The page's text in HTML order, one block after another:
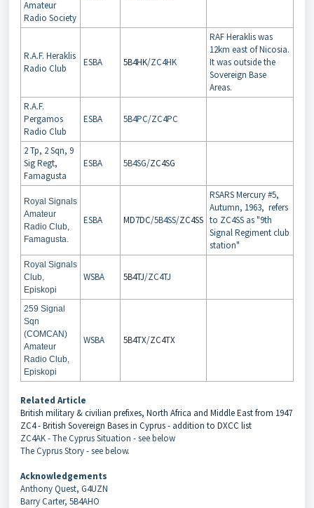
Amateur
Radio Society
R.A.F. Heraklis
Radio Club
ESBA 5B4HK/ZC4HK
RAF Heraklis was
12km east of Nicosia.
It was outside the
Sovereign Base
Areas.
R.A.F.
Pergamos
Radio Club
ESBA 5B4PC/ZC4PC
2 Tp, 2 Sqn, 9
Sig Regt,
Famagusta
ESBA 5B4SG/ZC4SG
Royal Signals
Amateur
Radio Club,
Famagusta.
ESBA MD7DC/5B4SS/ZC4SS
RSARS Mercury #5,
Autumn, 1963, refers
to ZC4SS as "9th
Signal Regiment club
station"
Royal Signals
Club,
Episkopi
WSBA 5B4TJ/ZC4TJ
259 Signal
Sqn
(COMCAN)
Amateur
Radio Club,
Episkopi
WSBA 5B4TX/ZC4TX
Related Article
British military & civilian prefixes, North Africa and Middle East from 1947
ZC4 - British Sovereign Bases in Cyprus - addition to DXCC list
ZC4AK - The Cyprus Situation - see below
The Cyprus Story - see below.
Acknowledgements
Anthony Quest, G4UZN
Barry Carter, 5B4AHO